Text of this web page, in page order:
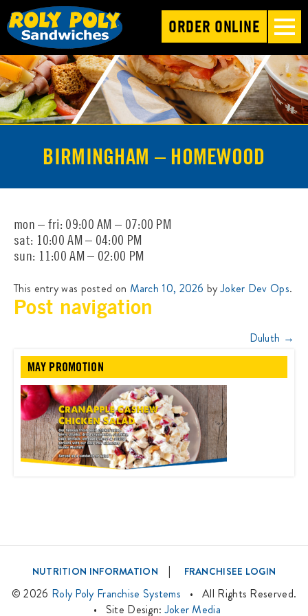
ORDER ONLINE
BIRMINGHAM – HOMEWOOD
mon – fri: 09:00 AM – 07:00 PM
sat: 10:00 AM – 04:00 PM
sun: 11:00 AM – 02:00 PM
This entry was posted on March 10, 2026 byJoker Dev Ops.
Post navigation
Duluth →
MAY PROMOTION
NUTRITION INFORMATION | FRANCHISEE LOGIN
©2026 Roly Poly Franchise Systems • All Rights Reserved.
• Site Design:Joker Media